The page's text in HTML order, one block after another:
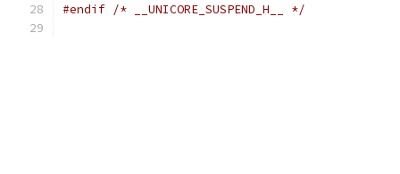
#endif /* __UNICORE_SUSPEND_H__ */